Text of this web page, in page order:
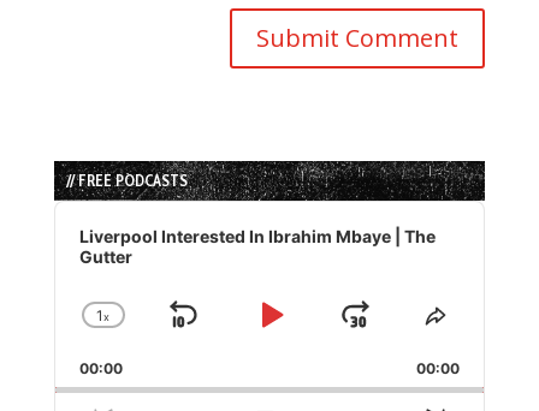
// FREE PODCASTS
Audio
Player
Liverpool Interested In Ibrahim Mbaye | The
Gutter
Change
Rate
1x
Skip
Play
Jump
Forward
Share
Episode
00:00 00:00